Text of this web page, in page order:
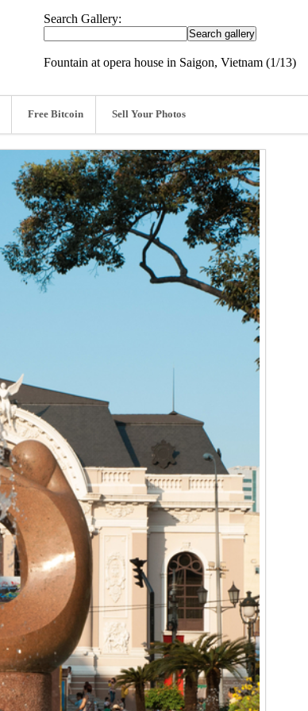
Search Gallery:
Fountain at opera house in Saigon, Vietnam (1/13)
Free Bitcoin Sell Your Photos